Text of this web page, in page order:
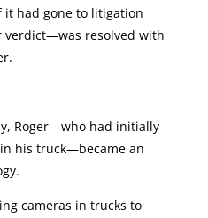
had gone to litigation
verdict—was resolved with
Roger—who had initially
his truck—became an
cameras in trucks to